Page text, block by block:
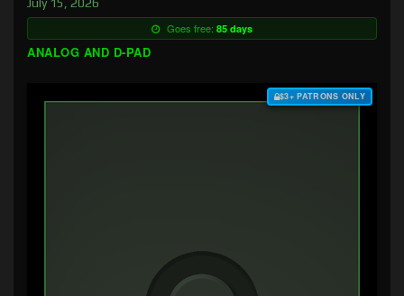
July 15, 2026
Goes free: 85 days
ANALOG AND D-PAD
$3+ PATRONS ONLY